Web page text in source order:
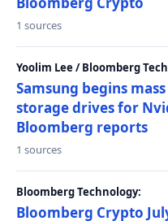
1 sources
Yoolim Lee / Bloomberg
Samsung begins
storage drives for
Bloomberg reports
1 sources
Bloomberg Technology:
Bloomberg Crypto